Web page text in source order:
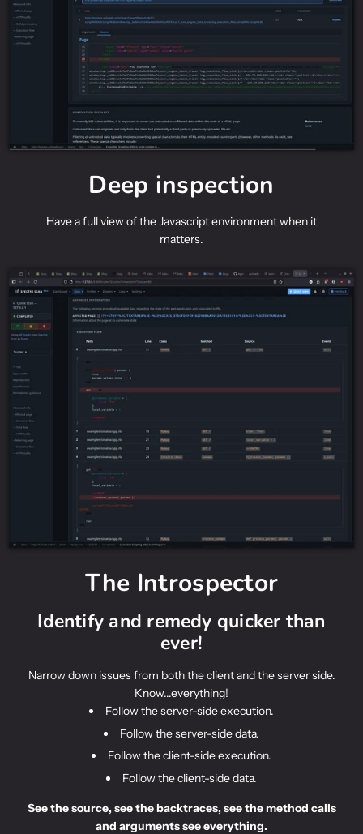
Deep inspection
Have a full view of the Javascript environment when it
matters.
The Introspector
Identify and remedy quicker than
ever!
Narrow down issues from both the client and the server side.
Know...everything!
Follow the server-side execution.
Follow the server-side data.
Follow the client-side execution.
Follow the client-side data.
See the source, see the backtraces, see the method calls
and arguments see everything.